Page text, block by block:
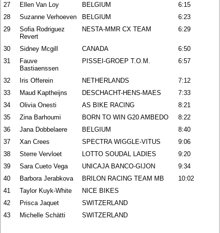
27 Ellen Van Loy BELGIUM
6:15
28
Suzanne Verhoeven BELGIUM
6:23
29
Sofia Rodriguez
Revert
NESTA-MMR CX TEAM 6:29
30 Sidney Mcgill CANADA
6:50
31
Fauve
Bastiaenssen
PISSEI-GROEP T.O.M. 6:57
32 Iris Offerein NETHERLANDS
7:12
33
Maud Kaptheijns DESCHACHT-HENS-MAES
7:33
34
Olivia Onesti AS BIKE RACING
8:21
35
Zina Barhoumi BORN TO WIN G20 AMBEDO
8:22
36
Jana Dobbelaere BELGIUM
8:40
37
Xan Crees SPECTRA WIGGLE-VITUS
9:06
38
Sterre Vervloet LOTTO SOUDAL LADIES
9:20
39
Sara Cueto Vega UNICAJA BANCO-GIJON
9:34
40
Barbora Jerabkova BRILON RACING TEAM MB
10:02
41
Taylor Kuyk-White
NICE BIKES
42
Prisca Jaquet
SWITZERLAND
43
Michelle Schätti SWITZERLAND